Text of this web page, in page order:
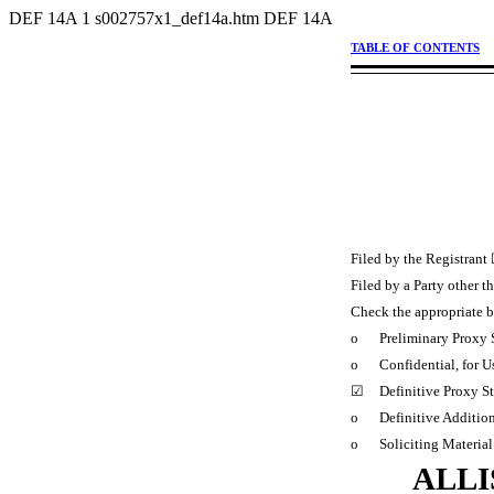
DEF 14A 1 s002757x1_def14a.htm DEF 14A
TABLE OF CONTENTS
Filed by the
Filed by a Party other
Check the appropriate
o
Preliminary Proxy
o
Confidential, for
☑
Definitive Proxy
o
Definitive
o
Soliciting